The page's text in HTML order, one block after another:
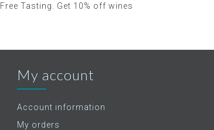
Free Tasting. Get 10% off wines
My account
Account information
My orders